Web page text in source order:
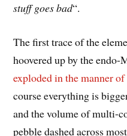
stuff goes bad“.
The first trace of the
hoovered up by the
exploded in the manner
course everything is
and the volume of multi-
pebble dashed across